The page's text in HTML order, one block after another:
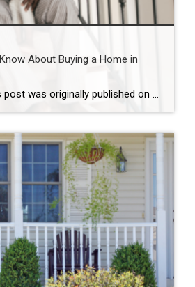
About Buying a Home in
by Liv Daniels This post was originally published on coldwellbanker.com. While the housing market is certainly cooling off from the sky-high prices of the past few years, rising interest rates may be keeping the market in a tricky position for the coming year. Is a new home on the horizon for your family in 2023? […]